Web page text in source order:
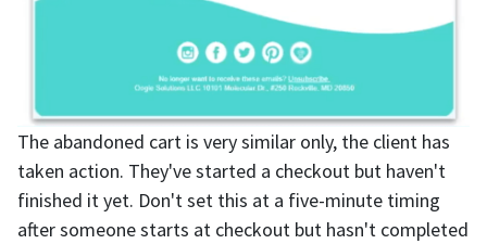
The abandoned cart is very similar only, the client has
taken action. They've started a checkout but haven't
finished it yet. Don't set this at a five-minute timing
after someone starts at checkout but hasn't completed